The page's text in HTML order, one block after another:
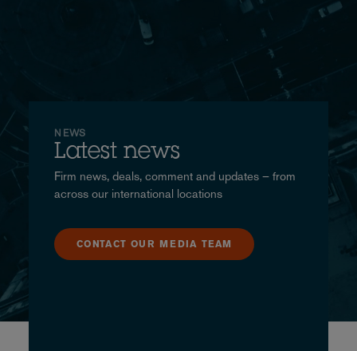
NEWS
Latest news
Firm news, deals, comment and updates – from
across our international locations
CONTACT OUR MEDIA TEAM